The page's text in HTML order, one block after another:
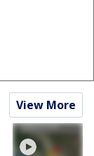
View More